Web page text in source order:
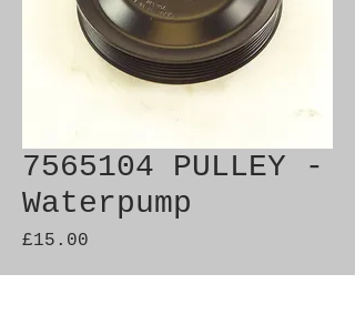
7565104 PULLEY -
Waterpump
£15.00